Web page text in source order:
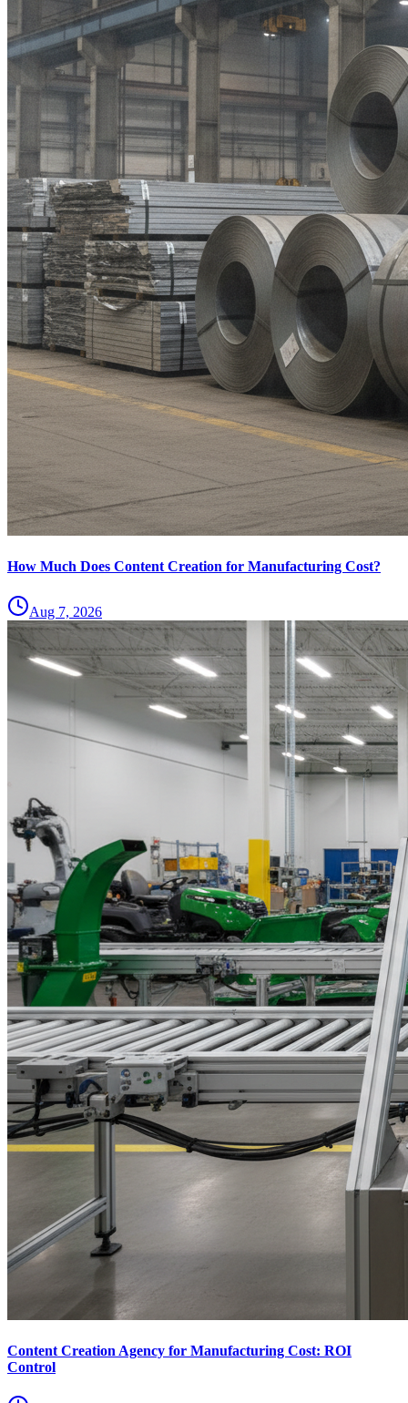
How Much Does Content Creation for Manufacturing Cost?
Aug 7, 2026
Content Creation Agency for Manufacturing Cost: ROI
Control